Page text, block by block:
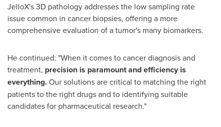
JelloX's 3D pathology addresses the low sampling rate
issue common in cancer biopsies, offering a more
comprehensive evaluation of a tumor's many biomarkers.
He continued: "When it comes to cancer diagnosis and
treatment, precision is paramount and efficiency is
everything.Our solutions are critical to matching the right
patients to the right drugs and to identifying suitable
candidates for pharmaceutical research."